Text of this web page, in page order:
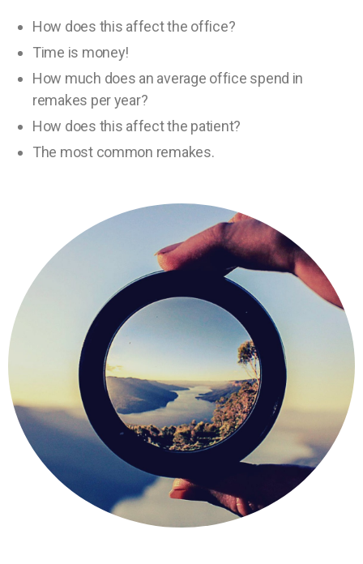
How does this affect the office?
Time is money!
How much does an average office spend in
remakes per year?
How does this affect the patient?
The most common remakes.